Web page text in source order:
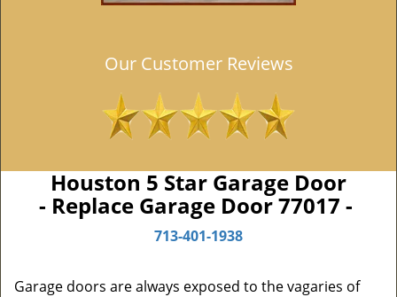
Our Customer Reviews
Houston 5 Star Garage Door
- Replace Garage Door 77017 -
713-401-1938
Garage doors are always exposed to the vagaries of